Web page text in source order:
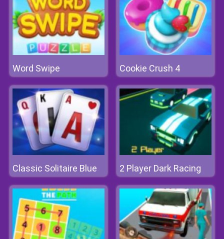
Word Swipe Cookie Crush 4
Classic Solitaire Blue 2 Player Dark Racing